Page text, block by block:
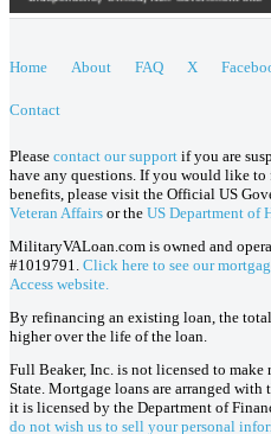
Home About FAQ X
Contact
Please contact our support if you are
have any questions. If you would like
benefits, please visit the Official US
Veteran Affairs or the US Department of
MilitaryVALoan.com is owned and
#1019791. Click here to see our
Access website.
By refinancing an existing loan, the
higher over the life of the loan.
Full Beaker, Inc. is not licensed to
State. Mortgage loans are arranged
it is licensed by the Department of
do not wish us to sell your personal